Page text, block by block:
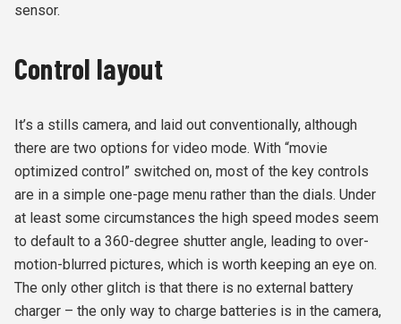
sensor.
Control layout
It’s a stills camera, and laid out conventionally, although
there are two options for video mode. With “movie
optimized control” switched on, most of the key controls
are in a simple one-page menu rather than the dials. Under
at least some circumstances the high speed modes seem
to default to a 360-degree shutter angle, leading to over-
motion-blurred pictures, which is worth keeping an eye on.
The only other glitch is that there is no external battery
charger – the only way to charge batteries is in the camera,